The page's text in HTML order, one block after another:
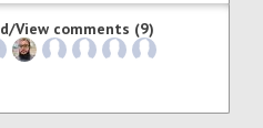
View comments (9)